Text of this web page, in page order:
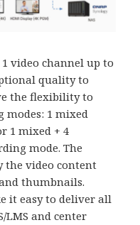
video channel up to
quality to
the flexibility to
modes: 1 mixed
1 mixed + 4
mode. The
the video content
thumbnails.
it easy to deliver all
LMS and center